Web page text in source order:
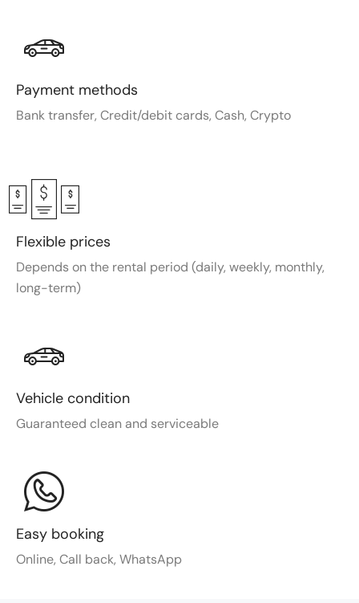
Payment methods
Bank transfer, Credit/debit cards, Cash, Crypto
Flexible prices
Depends on the rental period (daily, weekly, monthly,
long-term)
Vehicle condition
Guaranteed clean and serviceable
Easy booking
Online, Call back, WhatsApp